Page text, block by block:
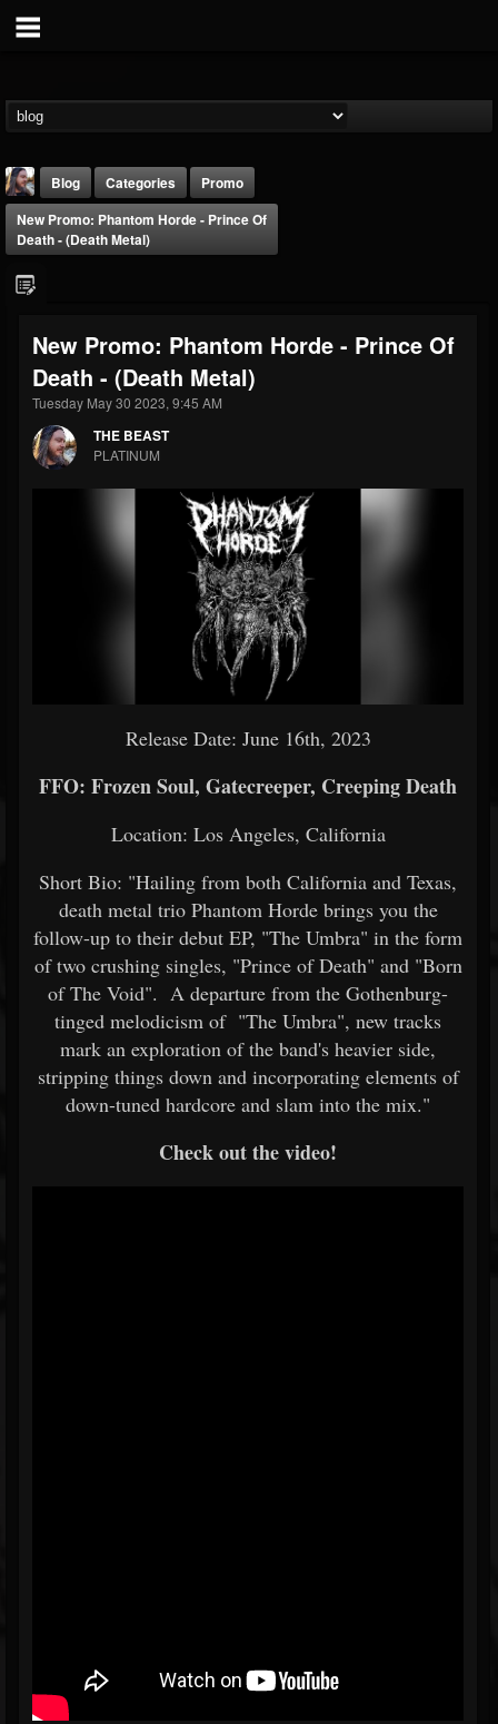
THE BEAST
@thebeast
FOLLOWERS
203493
FOLLOWING
202954
Blog Categories
Promo
New Promo: Phantom Horde - Prince Of
Death - (Death Metal)
New Promo: Phantom Horde - Prince Of
Death - (Death Metal)
Tuesday May 30 2023, 9:45 AM
THE BEAST
PLATINUM
Release Date: June 16th, 2023
FFO: Frozen Soul, Gatecreeper, Creeping Death
Location: Los Angeles, California
Short Bio: "Hailing from both California and Texas,
death metal trio Phantom Horde brings you the
follow-up to their debut EP, "The Umbra" in the form
of two crushing singles, "Prince of Death" and "Born
of The Void". A departure from the Gothenburg-
tinged melodicism of "The Umbra", new tracks
mark an exploration of the band's heavier side,
stripping things down and incorporating elements of
down-tuned hardcore and slam into the mix."
Check out the video!